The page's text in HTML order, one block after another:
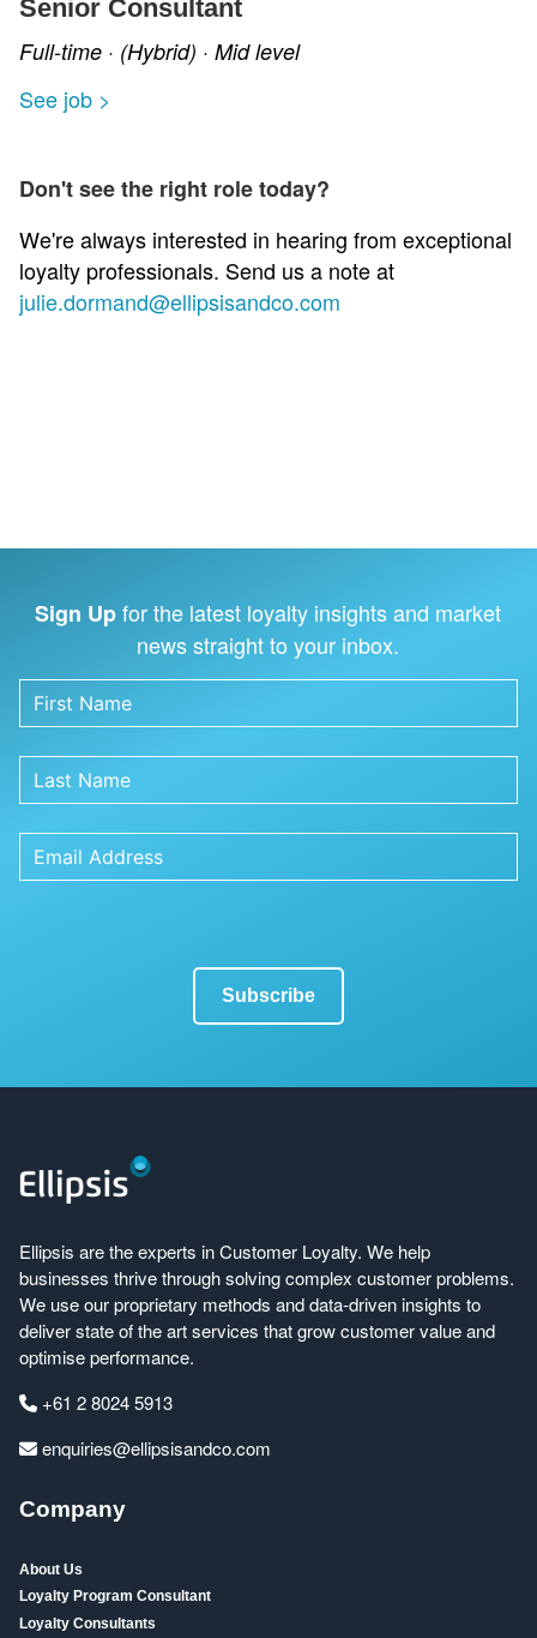
Senior Consultant
Full-time · (Hybrid) · Mid level
See job >
Don't see the right role today?
We're always interested in hearing from exceptional
loyalty professionals. Send us a note at
julie.dormand@ellipsisandco.com
Sign Upfor the latest loyalty insights and market
news straight to your inbox.
Ellipsis are the experts in Customer Loyalty. We help
businesses thrive through solving complex customer problems.
We use our proprietary methods and data-driven insights to
deliver state of the art services that grow customer value and
optimise performance.
+61 2 8024 5913
enquiries@ellipsisandco.com
Company
About Us
Loyalty Program Consultant
Loyalty Consultants